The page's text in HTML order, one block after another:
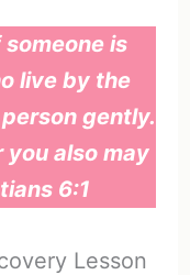
is
live by the
gently.
also may
6:1
Lesson